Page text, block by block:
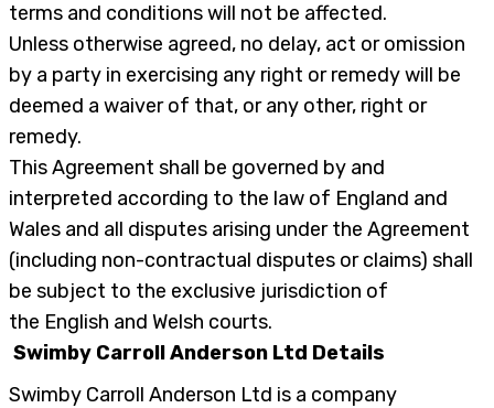
terms and conditions will not be affected.
Unless otherwise agreed, no delay, act or omission
by a party in exercising any right or remedy will be
deemed a waiver of that, or any other, right or
remedy.
This Agreement shall be governed by and
interpreted according to the law of England and
Wales and all disputes arising under the Agreement
(including non-contractual disputes or claims) shall
be subject to the exclusive jurisdiction of
the English and Welsh courts.
Swimby Carroll Anderson Ltd Details
Swimby Carroll Anderson Ltd is a company